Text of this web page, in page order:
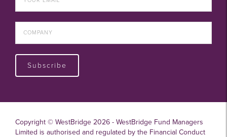
Subscribe
Copyright © WestBridge 2026 - WestBridge Fund Managers
Limited is authorised and regulated by the Financial Conduct